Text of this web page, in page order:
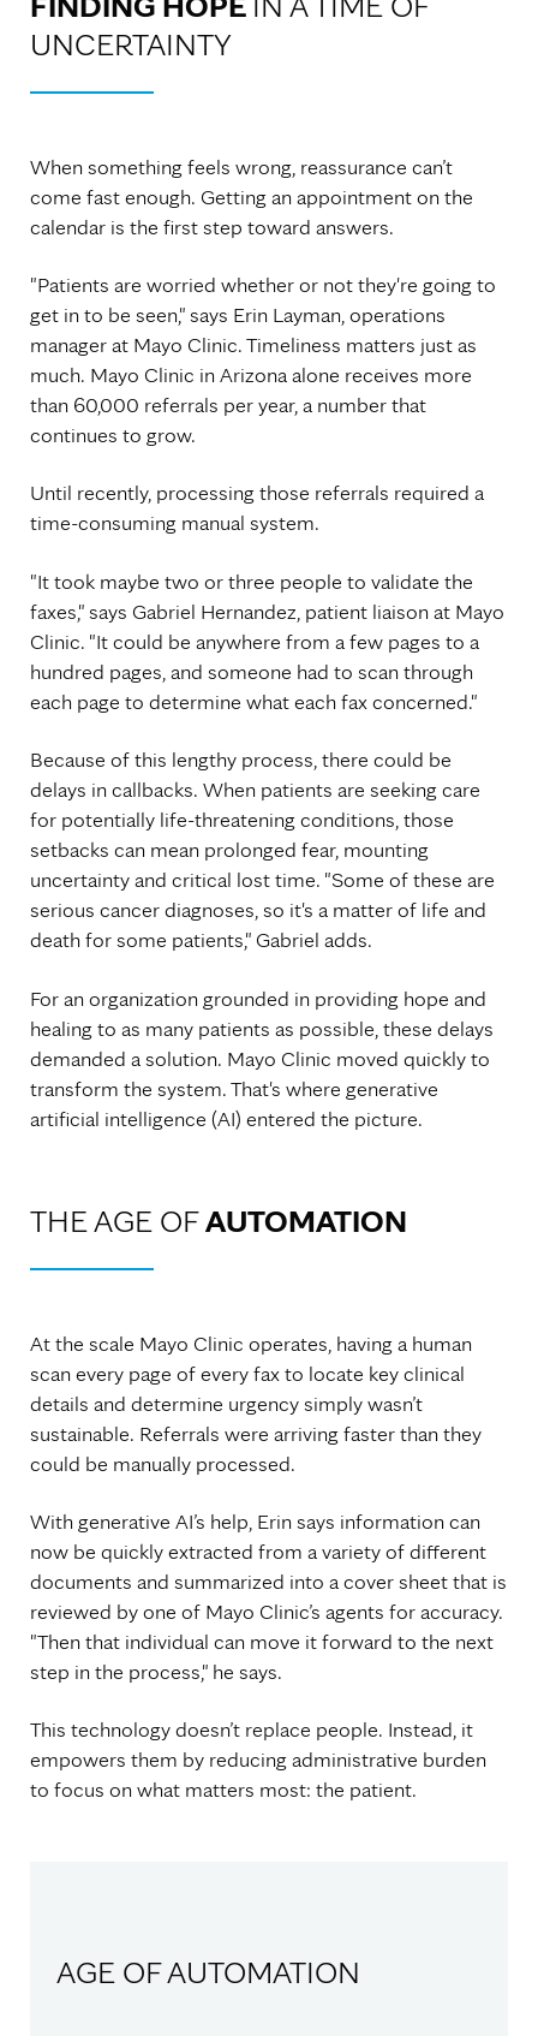
UNCERTAINTY
When something feels wrong, reassurance can’t
come fast enough. Getting an appointment on the
calendar is the first step toward answers.
"Patients are worried whether or not they're going to
get in to be seen," says Erin Layman, operations
manager at Mayo Clinic. Timeliness matters just as
much. Mayo Clinic in Arizona alone receives more
than 60,000 referrals per year, a number that
continues to grow.
Until recently, processing those referrals required a
time-consuming manual system.
"It took maybe two or three people to validate the
faxes," says Gabriel Hernandez, patient liaison at Mayo
Clinic. "It could be anywhere from a few pages to a
hundred pages, and someone had to scan through
each page to determine what each fax concerned."
Because of this lengthy process, there could be
delays in callbacks. When patients are seeking care
for potentially life-threatening conditions, those
setbacks can mean prolonged fear, mounting
uncertainty and critical lost time. "Some of these are
serious cancer diagnoses, so it's a matter of life and
death for some patients," Gabriel adds.
For an organization grounded in providing hope and
healing to as many patients as possible, these delays
demanded a solution. Mayo Clinic moved quickly to
transform the system. That's where generative
artificial intelligence (AI) entered the picture.
THE AGE OFAUTOMATION
At the scale Mayo Clinic operates, having a human
scan every page of every fax to locate key clinical
details and determine urgency simply wasn’t
sustainable. Referrals were arriving faster than they
could be manually processed.
With generative AI’s help, Erin says information can
now be quickly extracted from a variety of different
documents and summarized into a cover sheet that is
reviewed by one of Mayo Clinic’s agents for accuracy.
"Then that individual can move it forward to the next
step in the process," he says.
This technology doesn’t replace people. Instead, it
empowers them by reducing administrative burden
to focus on what matters most: the patient.
AGE OF AUTOMATION